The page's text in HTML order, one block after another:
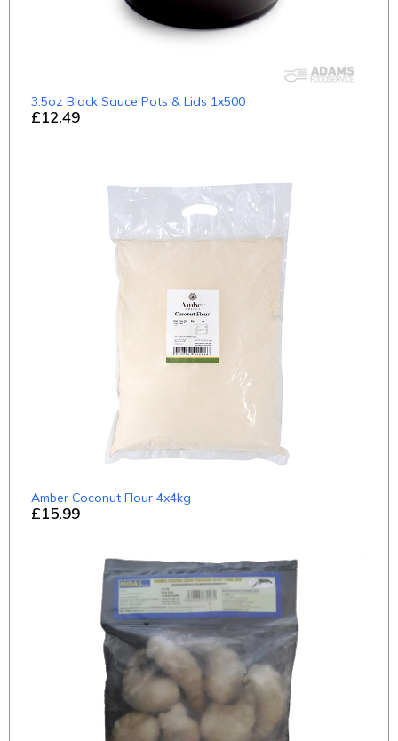
£12.49
3.5oz Black Sauce Pots & Lids 1x500
£15.99
Amber Coconut Flour 4x4kg